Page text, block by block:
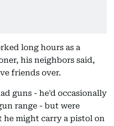
long hours as a
his neighbors said,
friends over.
guns - he'd occasionally
range - but were
he might carry a pistol on